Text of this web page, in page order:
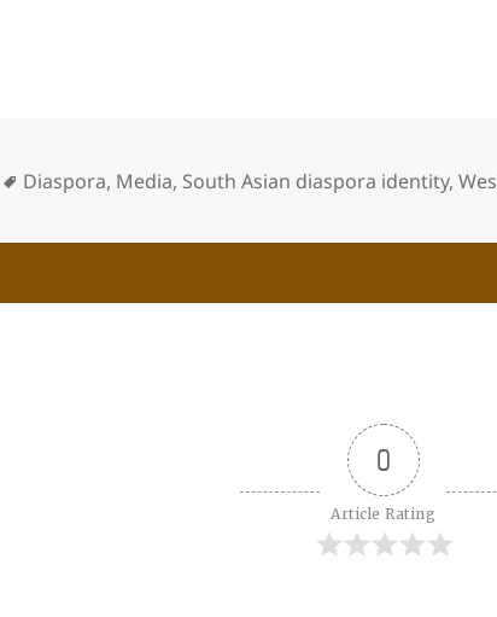
Diaspora, Media, South Asian diaspora identity,
0
Article Rating